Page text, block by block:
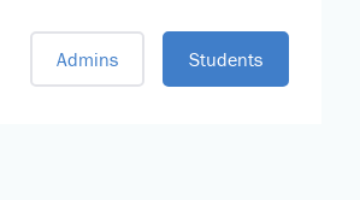
Admins Students